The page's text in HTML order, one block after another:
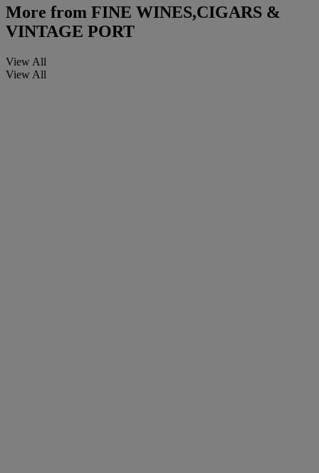
More from FINE WINES,CIGARS &
VINTAGE PORT
View All
View All